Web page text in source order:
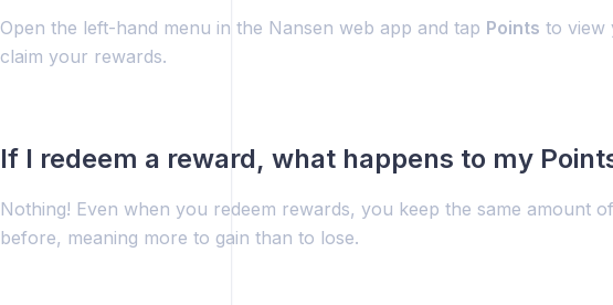
Open the left-hand menu in the Nansen web app and tap Points to view
claim your rewards.
If I redeem a reward, what happens to my
Nothing! Even when you redeem rewards, you keep the same amount
before, meaning more to gain than to lose.